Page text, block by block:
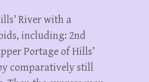
River with a
including: 2nd
Portage of Hills’
comparatively still